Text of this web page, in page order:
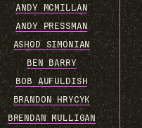
ANDY MCMILLAN
ANDY PRESSMAN
ASHOD SIMONIAN
BEN BARRY
BOB AUFULDISH
BRANDON HRYCYK
BRENDAN MULLIGAN